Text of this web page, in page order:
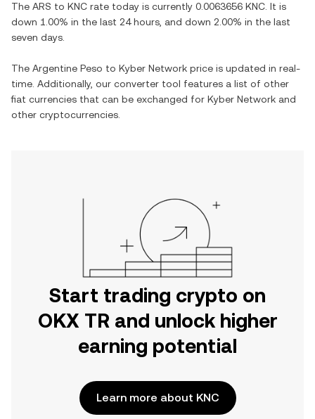
The ARS to KNC rate today is currently 0.0063656 KNC . It is
down 1.00% in the last 24 hours, and down 2.00% in the last
seven days.
The Argentine Peso to Kyber Network price is updated in real-
time. Additionally, our converter tool features a list of other
fiat currencies that can be exchanged for Kyber Network and
other cryptocurrencies.
Start trading crypto on
OKX TR and unlock higher
earning potential
Learn more about KNC